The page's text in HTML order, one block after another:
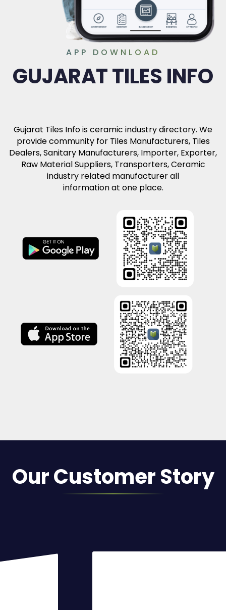
APP DOWNLOAD
GUJARAT TILES INFO
Gujarat Tiles Info is ceramic industry directory. We
provide community for Tiles Manufacturers, Tiles
Dealers, Sanitary Manufacturers, Importer, Exporter,
Raw Material Suppliers, Transporters, Ceramic
industry related manufacturer all
information at one place.
Our Customer Story